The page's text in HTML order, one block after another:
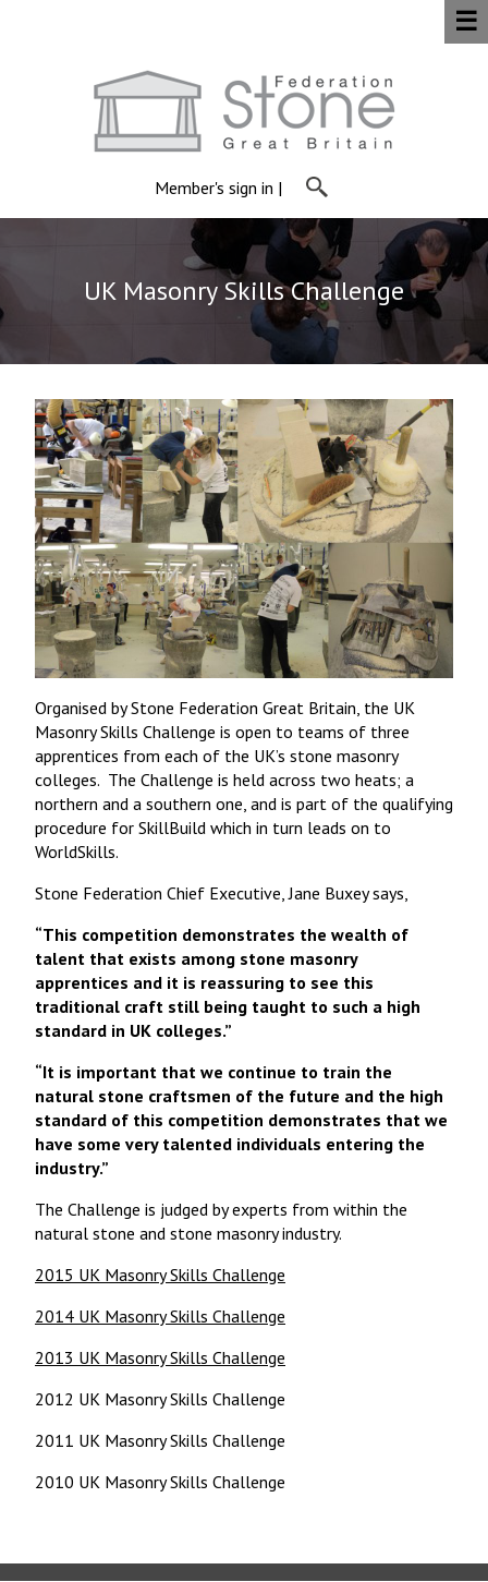
Member's sign in |
☰
UK Masonry Skills Challenge
Organised by Stone Federation Great Britain, the UK
Masonry Skills Challenge is open to teams of three
apprentices from each of the UK’s stone masonry
colleges. The Challenge is held across two heats; a
northern and a southern one, and is part of the qualifying
procedure for SkillBuild which in turn leads on to
WorldSkills.
Stone Federation Chief Executive, Jane Buxey says,
“This competition demonstrates the wealth of
talent that exists among stone masonry
apprentices and it is reassuring to see this
traditional craft still being taught to such a high
standard in UK colleges.”
“It is important that we continue to train the
natural stone craftsmen of the future and the high
standard of this competition demonstrates that we
have some very talented individuals entering the
industry.”
The Challenge is judged by experts from within the
natural stone and stone masonry industry.
2015 UK Masonry Skills Challenge
2014 UK Masonry Skills Challenge
2013 UK Masonry Skills Challenge
2012 UK Masonry Skills Challenge
2011 UK Masonry Skills Challenge
2010 UK Masonry Skills Challenge